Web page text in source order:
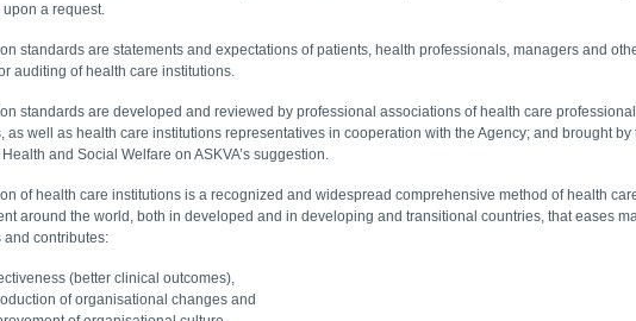
a request.
standards are statements and expectations of patients, health professionals, managers and
auditing of health care institutions.
standards are developed and reviewed by professional associations of health care
as well as health care institutions representatives in cooperation with the Agency; and brought by
and Social Welfare on ASKVA’s suggestion.
of health care institutions is a recognized and widespread comprehensive method of health
around the world, both in developed and in developing and transitional countries, that eases
and contributes:
(better clinical outcomes),
of organisational changes and